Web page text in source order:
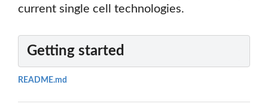
current single cell technologies.
Getting started
README.md